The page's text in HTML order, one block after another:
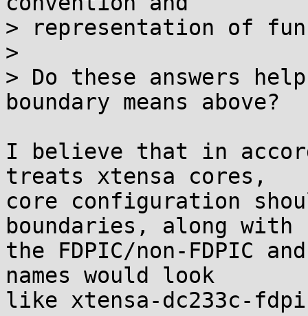
> representation of
>
> Do these answers
boundary means above?
I believe that in
treats xtensa cores,
core configuration
boundaries, along with
the FDPIC/non-FDPIC
names would look
like xtensa-dc233c-